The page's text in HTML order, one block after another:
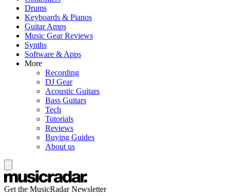
Drums
Keyboards & Pianos
Guitar Amps
Music Gear Reviews
Synths
Software & Apps
More
Recording
DJ Gear
Acoustic Guitars
Bass Guitars
Tech
Tutorials
Reviews
Buying Guides
About us
Get the MusicRadar Newsletter